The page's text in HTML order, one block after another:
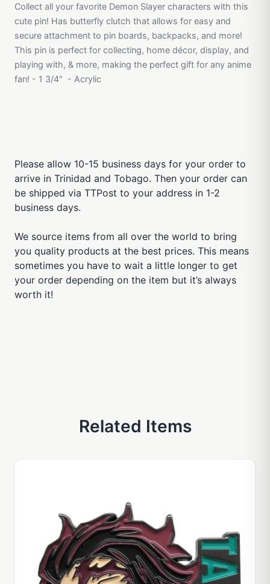
Collect all your favorite Demon Slayer characters with this
cute pin! Has butterfly clutch that allows for easy and
secure attachment to pin boards, backpacks, and more!
This pin is perfect for collecting, home décor, display, and
playing with, & more, making the perfect gift for any anime
fan! - 1 3/4" - Acrylic
Please allow 10-15 business days for your order to
arrive in Trinidad and Tobago. Then your order can
be shipped via TTPost to your address in 1-2
business days.
We source items from all over the world to bring
you quality products at the best prices. This means
sometimes you have to wait a little longer to get
your order depending on the item but it’s always
worth it!
Related Items